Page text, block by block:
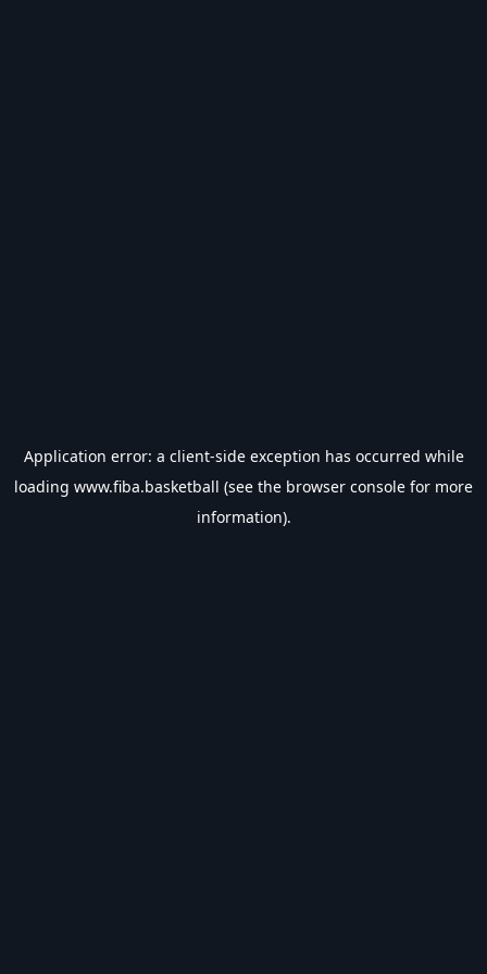
Application error: a client-side exception has occurred while
loading www.fiba.basketball (see the browser console for more
information).